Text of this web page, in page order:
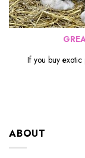
If уоu buу
ABOUT